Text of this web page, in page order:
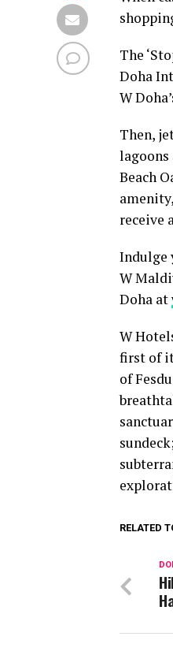
The
Doha
W
Then,
lagoons
Beach
receive
Indulge
W
Doha at
W
first of
of
RELATED